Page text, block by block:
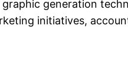
generation
initiatives,